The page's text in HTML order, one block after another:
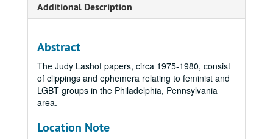
Additional Description
Abstract
The Judy Lashof papers, circa 1975-1980, consist
of clippings and ephemera relating to feminist and
LGBT groups in the Philadelphia, Pennsylvania
area.
Location Note